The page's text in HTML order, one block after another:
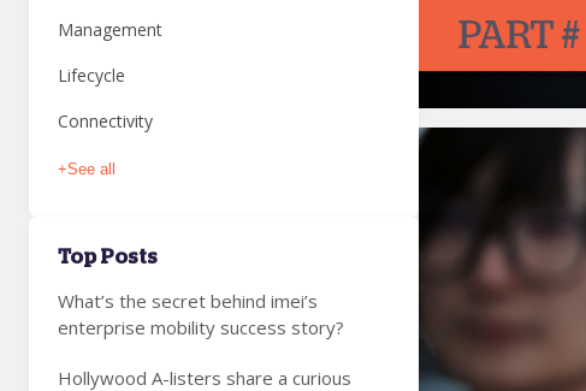
Management
Lifecycle
Connectivity
+See all
Top Posts
What’s the secret behind imei’s
enterprise mobility success story?
Hollywood A-listers share a curious